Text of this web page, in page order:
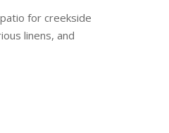
for creekside
linens, and